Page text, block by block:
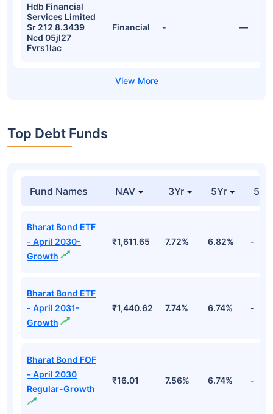
Hdb Financial
Services Limited
Sr 212 8.3439
Ncd 05jl27
Fvrs1lac
Financial - —
Top Debt Funds
Fund Names NAV 3Yr 5Yr 52
Bharat Bond ETF
- April 2030-
Growth
₹1,611.65 7.72% 6.82% -
Bharat Bond ETF
- April 2031-
Growth
₹1,440.62 7.74% 6.74% -
Bharat Bond FOF
- April 2030
Regular-Growth
₹16.01 7.56% 6.74% -